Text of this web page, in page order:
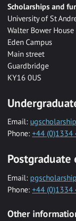
Scholarships and
University of St
Walter Bower House
Eden Campus
Main street
Guardbridge
KY16 0US
Email:
Phone: +44 (0)1334
Postgraduate
Email:
Phone: +44 (0)1334
Other